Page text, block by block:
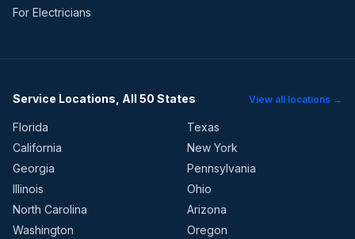
For Electricians
Service Locations, All 50 States View all locations →
Florida
Texas
California
New York
Georgia
Pennsylvania
Illinois
Ohio
North Carolina
Arizona
Washington
Oregon